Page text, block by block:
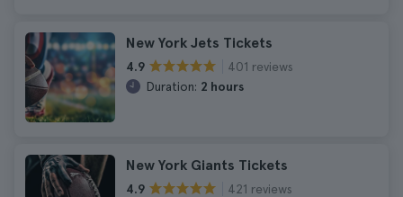
New York Jets Tickets
4.9
401 reviews
Duration: 2 hours
New York Giants Tickets
4.9
421 reviews